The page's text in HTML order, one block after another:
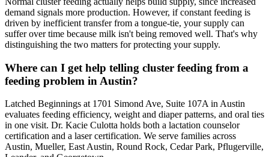
demand signals more production. However, if constant feeding is
driven by inefficient transfer from a tongue-tie, your supply can
suffer over time because milk isn't being removed well. That's why
distinguishing the two matters for protecting your supply.
Where can I get help telling cluster feeding from a
feeding problem in Austin?
Latched Beginnings at 1701 Simond Ave, Suite 107A in Austin
evaluates feeding efficiency, weight and diaper patterns, and oral ties
in one visit. Dr. Kacie Culotta holds both a lactation counselor
certification and a laser certification. We serve families across
Austin, Mueller, East Austin, Round Rock, Cedar Park, Pflugerville,